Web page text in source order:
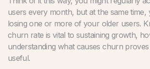
users every month, but at the same time,
losing one or more of your older users.
churn rate is vital to sustaining growth,
understanding what causes churn
useful.